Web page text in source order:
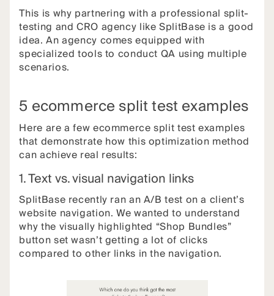
This is why partnering with a professional split-
testing and CRO agency like SplitBase is a good
idea. An agency comes equipped with
specialized tools to conduct QA using multiple
scenarios.
5 ecommerce split test examples
Here are a few ecommerce split test examples
that demonstrate how this optimization method
can achieve real results:
1. Text vs. visual navigation links
SplitBase recently ran an A/B test on a client’s
website navigation. We wanted to understand
why the visually highlighted “Shop Bundles”
button set wasn’t getting a lot of clicks
compared to other links in the navigation.